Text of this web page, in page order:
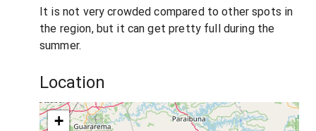
It is not very crowded compared to other spots in
the region, but it can get pretty full during the
summer.
Location
+